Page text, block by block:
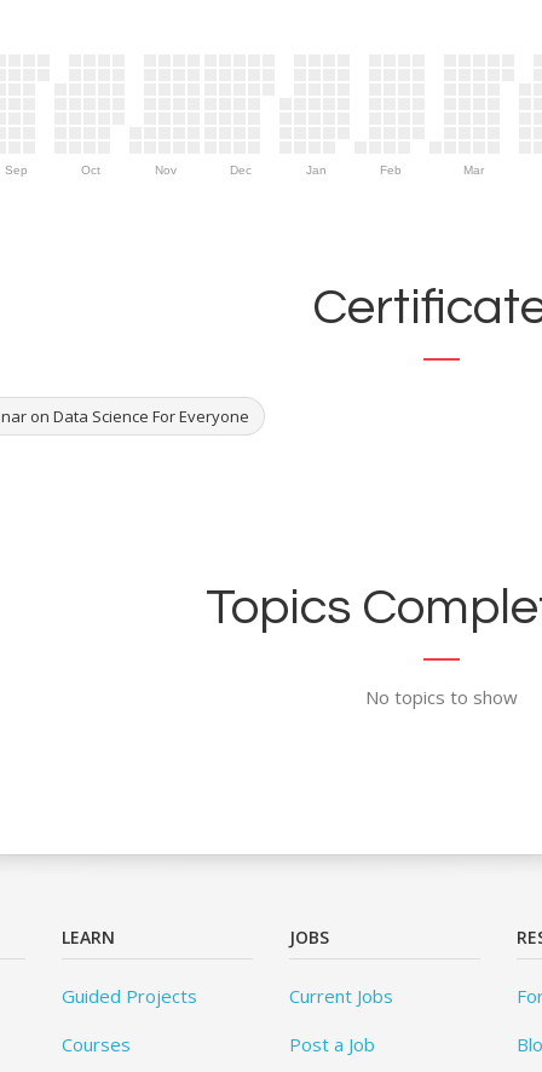
Sep Oct Nov Dec Jan Feb Mar
on Data Science For Everyone
Topics
No topics to show
LEARN
Guided Projects
Courses
JOBS
Current Jobs
Post a Job